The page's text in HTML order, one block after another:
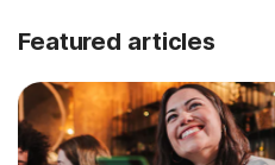
Featured articles